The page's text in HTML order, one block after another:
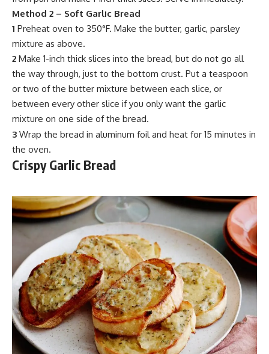
Method 2 – Soft Garlic Bread
1 Preheat oven to 350°F. Make the butter, garlic, parsley
mixture as above.
2 Make 1-inch thick slices into the bread, but do not go all
the way through, just to the bottom crust. Put a teaspoon
or two of the butter mixture between each slice, or
between every other slice if you only want the garlic
mixture on one side of the bread.
3 Wrap the bread in aluminum foil and heat for 15 minutes in
the oven.
Crispy Garlic Bread